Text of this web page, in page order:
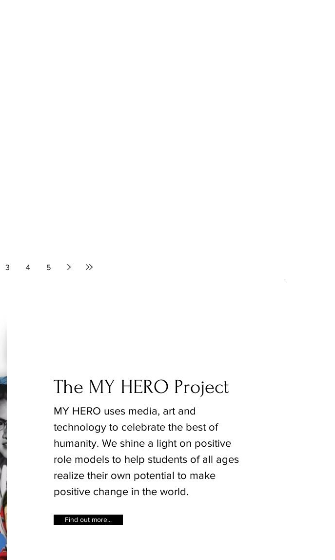
3 4 5
The MY HERO Project
MY HERO uses media, art and
technology to celebrate the best of
humanity. We shine a light on positive
role models to help students of all ages
realize their own potential to make
positive change in the world.
Find out more...